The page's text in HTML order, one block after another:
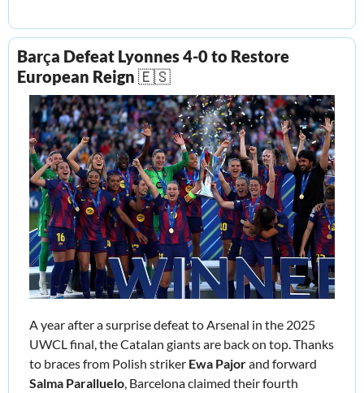
Barça Defeat Lyonnes 4-0 to Restore
European Reign 🇪🇸
A year after a surprise defeat to Arsenal in the 2025
UWCL final, the Catalan giants are back on top. Thanks
to braces from Polish striker Ewa Pajor
Salma Paralluelo , Barcelona claimed their fourth